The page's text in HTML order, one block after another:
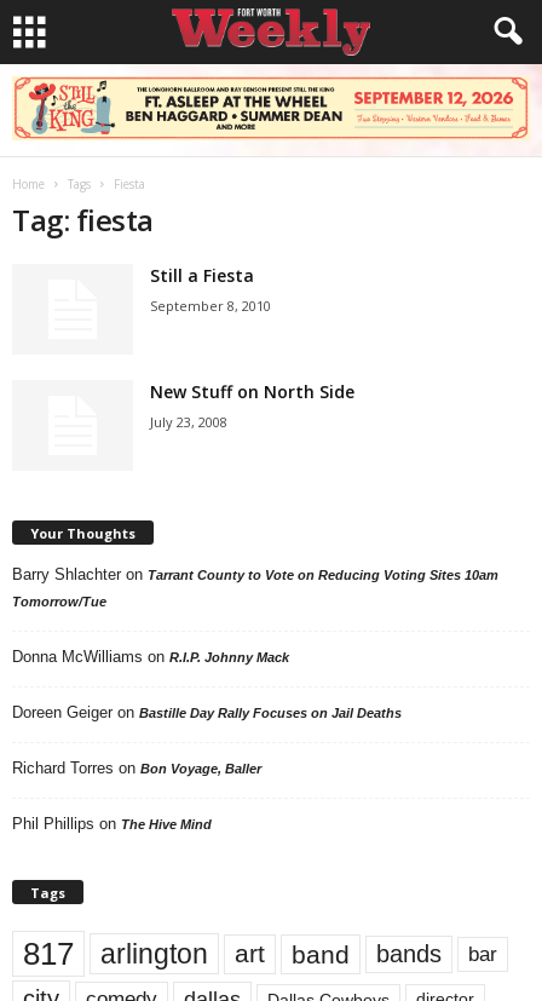
Home Tags Fiesta
Tag: fiesta
Still a Fiesta
September 8, 2010
New Stuff on North Side
July 23, 2008
Your Thoughts
Barry Shlachter on Tarrant County to Vote on Reducing Voting Sites 10am
Tomorrow/Tue
Donna McWilliams on R.I.P. Johnny Mack
Doreen Geiger on Bastille Day Rally Focuses on Jail Deaths
Richard Torres on Bon Voyage, Baller
Phil Phillips on The Hive Mind
Tags
817 arlington art band bands bar